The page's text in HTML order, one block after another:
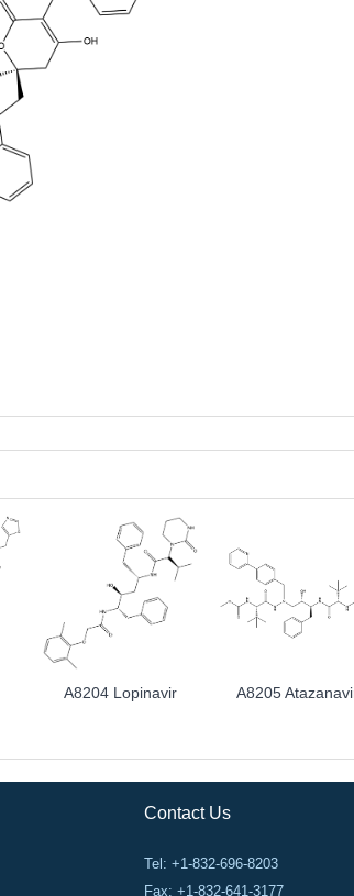
A8204 Lopinavir A8205
Contact Us
Tel: +1-832-696-8203
Fax: +1-832-641-3177